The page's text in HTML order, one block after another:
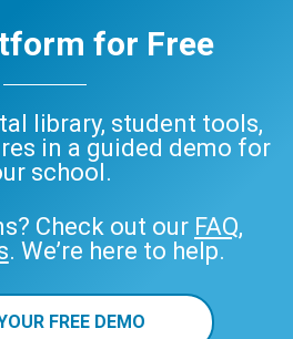
for Free
library, student tools,
in a guided demo for
school.
Check out our FAQ,
. We’re here to help.
FREE DEMO